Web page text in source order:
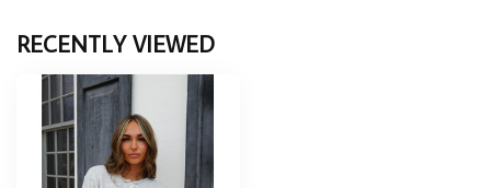
RECENTLY VIEWED